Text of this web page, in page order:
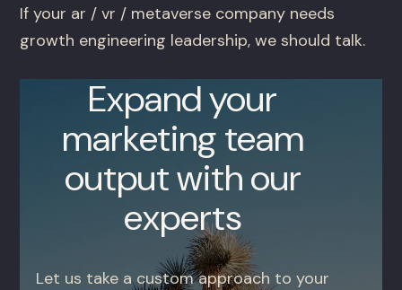
If your ar / vr / metaverse company needs
growth engineering leadership, we should talk.
Expand your
marketing team
output with our
experts
Let us take a custom approach to your